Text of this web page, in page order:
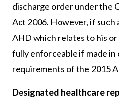
discharge order under the
Act 2006. However, if such
AHD which relates to his
fully enforceable if made
requirements of the 2015
Designated healthcare